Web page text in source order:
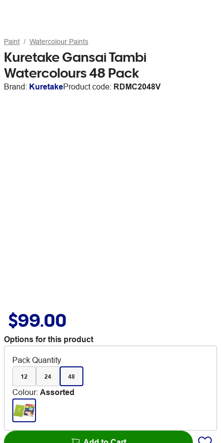
Paint Watercolour Paints
Kuretake Gansai Tambi
Watercolours 48 Pack
Brand: KuretakeProduct code: RDMC2048V
$99.00
Options for this product
Pack Quantity
12 24 48
Colour: Assorted